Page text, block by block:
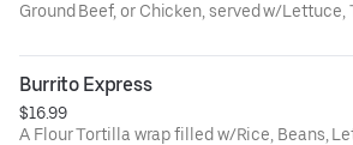
Ground Beef, or Chicken, served w/Lettuce,
Burrito Express
$16.99
A Flour Tortilla wrap filled w/Rice, Beans,